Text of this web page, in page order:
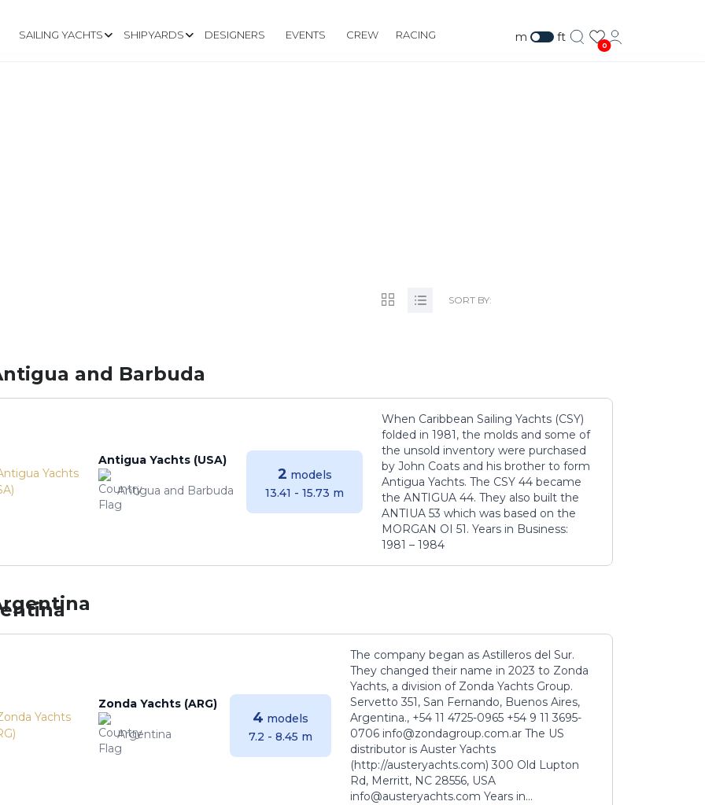
SAILING YACHTS SHIPYARDS DESIGNERS EVENTS CREW RACING m ft
0
SORT BY:
and Barbuda
Antigua Yachts (USA)
Antigua and Barbuda
2 models
13.41 - 15.73 m
When Caribbean Sailing Yachts (CSY)
folded in 1981, the molds and some of
the unsold inventory were purchased
by John Coats and his brother to form
Antigua Yachts. The CSY 44 became
the ANTIGUA 44. They also built the
ANTIUA 53 which was based on the
MORGAN OI 51. Years in Business:
1981 – 1984
Zonda Yachts (ARG)
Argentina
4 models
7.2 - 8.45 m
The company began as Astilleros del Sur.
They changed their name in 2023 to Zonda
Yachts, a division of Zonda Yachts Group.
Servetto 351, San Fernando, Buenos Aires,
Argentina., +54 11 4725-0965 +54 9 11 3695-
0706 info@zondagroup.com.ar The US
distributor is Auster Yachts
(http://austeryachts.com) 300 Old Lupton
Rd, Merritt, NC 28556, USA
info@austeryachts.com Years in...